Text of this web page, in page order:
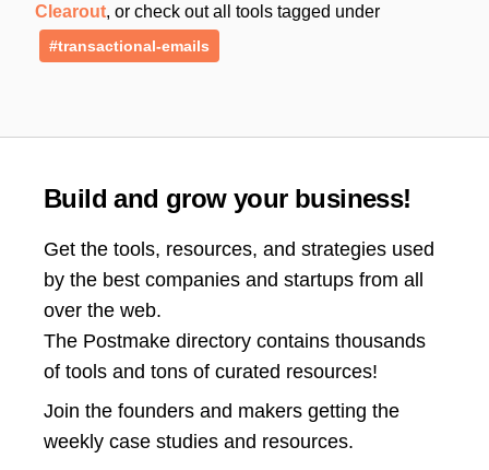
Clearout, or check out all tools tagged under
#transactional-emails
Build and grow your business!
Get the tools, resources, and strategies used
by the best companies and startups from all
over the web.
The Postmake directory contains thousands
of tools and tons of curated resources!
Join the founders and makers getting the
weekly case studies and resources.